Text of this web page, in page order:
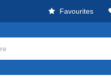
Favourites